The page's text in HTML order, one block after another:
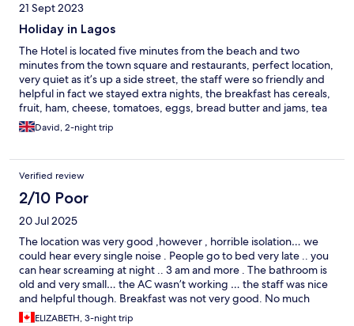
21 Sept 2023
Holiday in Lagos
The Hotel is located five minutes from the beach and two
minutes from the town square and restaurants, perfect location,
very quiet as it’s up a side street, the staff were so friendly and
helpful in fact we stayed extra nights, the breakfast has cereals,
fruit, ham, cheese, tomatoes, eggs, bread butter and jams, tea
and coffee, So plenty to eat, Hotel needs a refurbishment but
we’d definitely stay again, Lagos is a lovely place x
David, 2-night trip
Verified review
2/10 Poor
20 Jul 2025
The location was very good ,however , horrible isolation… we
could hear every single noise . People go to bed very late .. you
can hear screaming at night .. 3 am and more . The bathroom is
old and very small… the AC wasn’t working … the staff was nice
and helpful though. Breakfast was not very good. No much
varietyELIZABETH, 3-night trip